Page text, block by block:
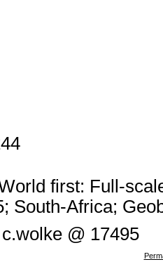
first: Full-
South-Africa;
@ 17495